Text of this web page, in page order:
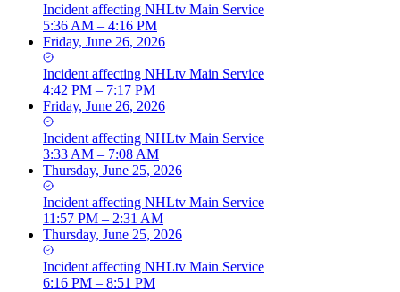
Incident affecting NHLtv Main Service
5:36 AM – 4:16 PM
Friday, June 26, 2026
Incident affecting NHLtv Main Service
4:42 PM – 7:17 PM
Friday, June 26, 2026
Incident affecting NHLtv Main Service
3:33 AM – 7:08 AM
Thursday, June 25, 2026
Incident affecting NHLtv Main Service
11:57 PM – 2:31 AM
Thursday, June 25, 2026
Incident affecting NHLtv Main Service
6:16 PM – 8:51 PM